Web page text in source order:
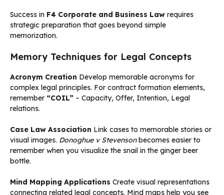
Success in F4 Corporate and Business Law requires
strategic preparation that goes beyond simple
memorization.
Memory Techniques for Legal Concepts
Acronym Creation Develop memorable acronyms for
complex legal principles. For contract formation elements,
remember “COIL” – Capacity, Offer, Intention, Legal
relations.
Case Law Association Link cases to memorable stories or
visual images. Donoghue v Stevensonbecomes easier to
remember when you visualize the snail in the ginger beer
bottle.
Mind Mapping Applications Create visual representations
connecting related legal concepts. Mind maps help you see